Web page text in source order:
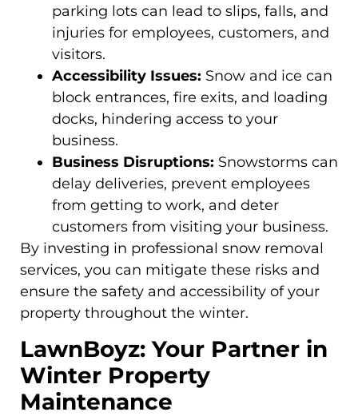
parking lots can lead to slips, falls, and
injuries for employees, customers, and
visitors.
Accessibility Issues: Snow and ice can
block entrances, fire exits, and loading
docks, hindering access to your
business.
Business Disruptions: Snowstorms can
delay deliveries, prevent employees
from getting to work, and deter
customers from visiting your business.
By investing in professional snow removal
services, you can mitigate these risks and
ensure the safety and accessibility of your
property throughout the winter.
LawnBoyz: Your Partner in
Winter Property
Maintenance